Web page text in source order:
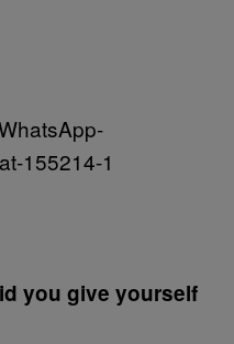
you give yourself